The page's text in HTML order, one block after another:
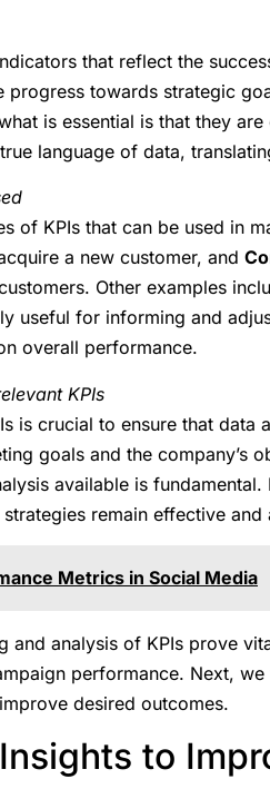
that reflect the
progress towards strategic
is essential is that they
language of data,
of KPIs that can be used in
a new customer, and
Other examples
useful for informing and
overall performance.
KPIs
is crucial to ensure that data
goals and the company’s
available is
remain effective and
Metrics in Social Media
and analysis of KPIs prove
performance. Next,
desired outcomes.
to